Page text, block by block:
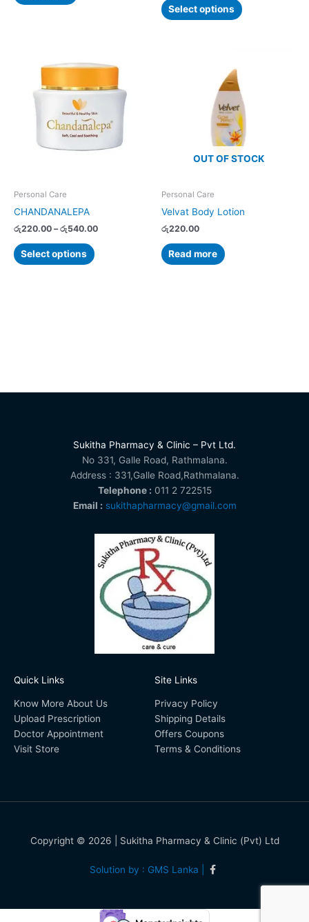
Select options
Personal Care
CHANDANALEPA
රු220.00 – රු540.00
range:
රු220.00
through
රු540.00
Select options
product
has
multiple
variants.
The
options
page
OUT OF STOCK
Personal Care
Velvat Body Lotion
රු220.00
Read more
Sukitha Pharmacy & Clinic – Pvt Ltd.
No 331, Galle Road, Rathmalana.
Address : 331,Galle Road,Rathmalana.
Telephone : 011 2 722515
Email : sukithapharmacy@gmail.com
Quick Links
Know More About Us
Upload Prescription
Doctor Appointment
Visit Store
Site Links
Privacy Policy
Shipping Details
Offers Coupons
Terms & Conditions
Copyright © 2026 | Sukitha Pharmacy & Clinic (Pvt) Ltd
Solution by : GMS Lanka |